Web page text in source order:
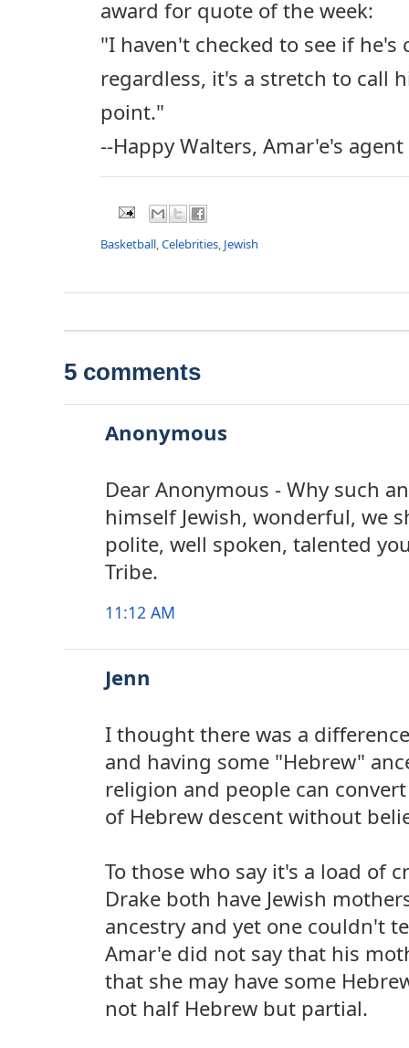
award for quote of the week:
"I haven't checked to see if
regardless, it's a stretch to call
point."
--Happy Walters, Amar'e's agent
Basketball,Celebrities, Jewish
5 comments
Anonymous
Dear Anonymous - Why such
himself Jewish, wonderful, we
polite, well spoken, talented
Tribe.
11:12 AM
Jenn
I thought there was a
and having some "Hebrew"
religion and people can
of Hebrew descent without
To those who say it's a load of
Drake both have Jewish
ancestry and yet one couldn't
Amar'e did not say that his
that she may have some
not half Hebrew but partial.